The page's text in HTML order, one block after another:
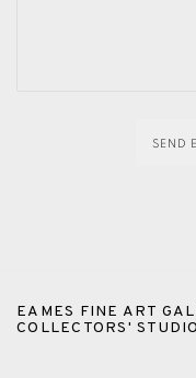
SEND
EAMES FINE ART
COLLECTORS'